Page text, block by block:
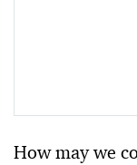
How may we